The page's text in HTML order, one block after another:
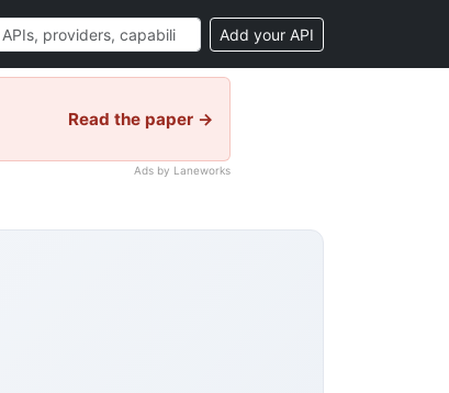
Add your API
Read the paper →
Ads by Laneworks